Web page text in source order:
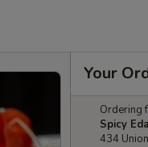
Your
Ordering
Spicy
434